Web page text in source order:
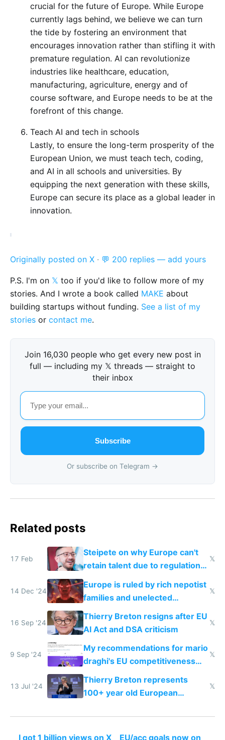
crucial for the future of Europe. While Europe
currently lags behind, we believe we can turn
the tide by fostering an environment that
encourages innovation rather than stifling it with
premature regulation. AI can revolutionize
industries like healthcare, education,
manufacturing, agriculture, energy and of
course software, and Europe needs to be at the
forefront of this change.
Teach AI and tech in schools
Lastly, to ensure the long-term prosperity of the
European Union, we must teach tech, coding,
and AI in all schools and universities. By
equipping the next generation with these skills,
Europe can secure its place as a global leader in
innovation.
Originally posted on X · 💬 200 replies — add yours
P.S. I'm on 𝕏 too if you'd like to follow more of my
stories. And I wrote a book called MAKE about
building startups without funding. See a list of my
stories or contact me.
Join 16,030 people who get every new post in
full — including my 𝕏 threads — straight to
their inbox
Subscribe
Or subscribe on Telegram →
Related posts
17 Feb
Steipete on why Europe can't
retain talent due to regulations
and labor laws
𝕏
14 Dec '24
Europe is ruled by rich nepotist
families and unelected
corporatist cronies killing
startups
𝕏
16 Sep '24
Thierry Breton resigns after EU
AI Act and DSA criticism
𝕏
9 Sep '24
My recommendations for mario
draghi's EU competitiveness
report
𝕏
13 Jul '24
Thierry Breton represents
100+ year old European
policy director
𝕏
I got 1 billion views on X EU/acc goals now on